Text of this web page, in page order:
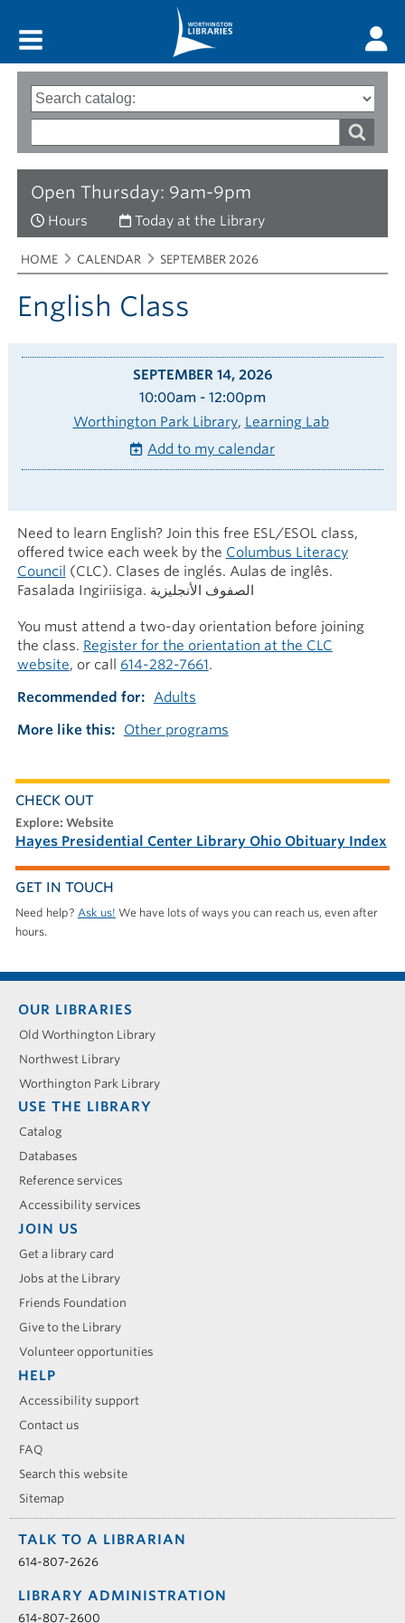
Open Thursday: 9am-9pm
Hours Today at the Library
Search
options
Type
of
words
Breadcrumbs
You
are
here:
HOME CALENDAR SEPTEMBER 2026
English Class
SEPTEMBER 14, 2026
10:00am - 12:00pm
Worthington Park Library Learning Lab
Add to my calendar
Need to learn English? Join this free ESL/ESOL class,
offered twice each week by the Columbus Literacy
Council (CLC). Clases de inglés. Aulas de inglês.
Fasalada Ingiriisiga. الصفوف الأنجليزية
You must attend a two-day orientation before joining
the class. Register for the orientation at the CLC
website, or call 614-282-7661.
Recommended for
Adults
More like this
Other programs
CHECK OUT
explore: Website
Hayes Presidential Center Library Ohio Obituary Index
GET IN TOUCH
Need help? Ask us! We have lots of ways you can reach us, even after
hours.
Footer
menu
OUR LIBRARIES
Old Worthington Library
Northwest Library
Worthington Park Library
USE THE LIBRARY
Catalog
Databases
Reference services
Accessibility services
JOIN US
Get a library card
Jobs at the Library
Friends Foundation
Give to the Library
Volunteer opportunities
HELP
Accessibility support
Contact us
FAQ
Search this website
Sitemap
TALK TO A LIBRARIAN
614-807-2626
LIBRARY ADMINISTRATION
614-807-2600